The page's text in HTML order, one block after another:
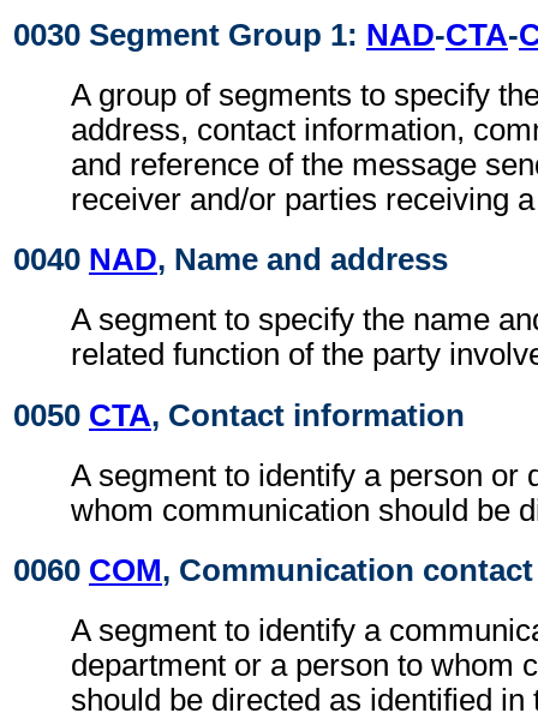
0030 Segment Group 1: NAD-CTA-
A group of segments to specify
address, contact information,
and reference of the message
receiver and/or parties receiving
0040 NAD, Name and address
A segment to specify the name
related function of the party
0050 CTA, Contact information
A segment to identify a person or
whom communication should be
0060 COM, Communication contact
A segment to identify a
department or a person to whom
should be directed as identified